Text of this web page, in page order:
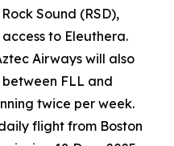
Sound (RSD),
to Eleuthera.
Airways will also
FLL and
twice per week.
flight from Boston